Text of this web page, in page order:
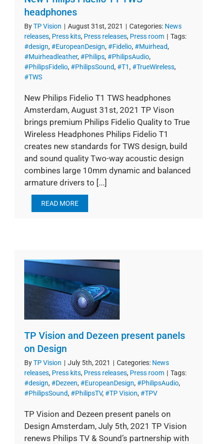
headphones
ByTP Vision | August 31st, 2021 | Categories: News
releases, Press kits, Press releases, Press room | Tags:
#design, #EuropeanDesign, #Fidelio, #Muirhead,
#Muirheadleather, #Philips, #PhilipsAudio,
#PhilipsFidelio, #PhilipsSound, #T1, #TrueWireless,
#TWS
New Philips Fidelio T1 TWS headphones
Amsterdam, August 31st, 2021 TP Vison
brings premium Philips Fidelio Quality to True
Wireless Headphones Philips Fidelio T1
creates new standards for TWS design, build
and sound quality Two-way acoustic design
combines large 10mm dynamic and balanced
armature drivers to [...]
READ MORE
TP Vision and Dezeen present panels
on Design
ByTP Vision | July 5th, 2021 | Categories: News
releases, Press kits, Press releases, Press room | Tags:
#design, #Dezeen, #EuropeanDesign, #PhilipsAudio,
#PhilipsSound, #PhilipsTV, #TP Vision, #TPV
TP Vision and Dezeen present panels on
Design Amsterdam, July 5th, 2021 TP Vision
renews Philips TV & Sound’s partnership with